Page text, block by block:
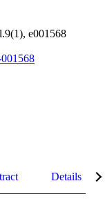
e001568
Details